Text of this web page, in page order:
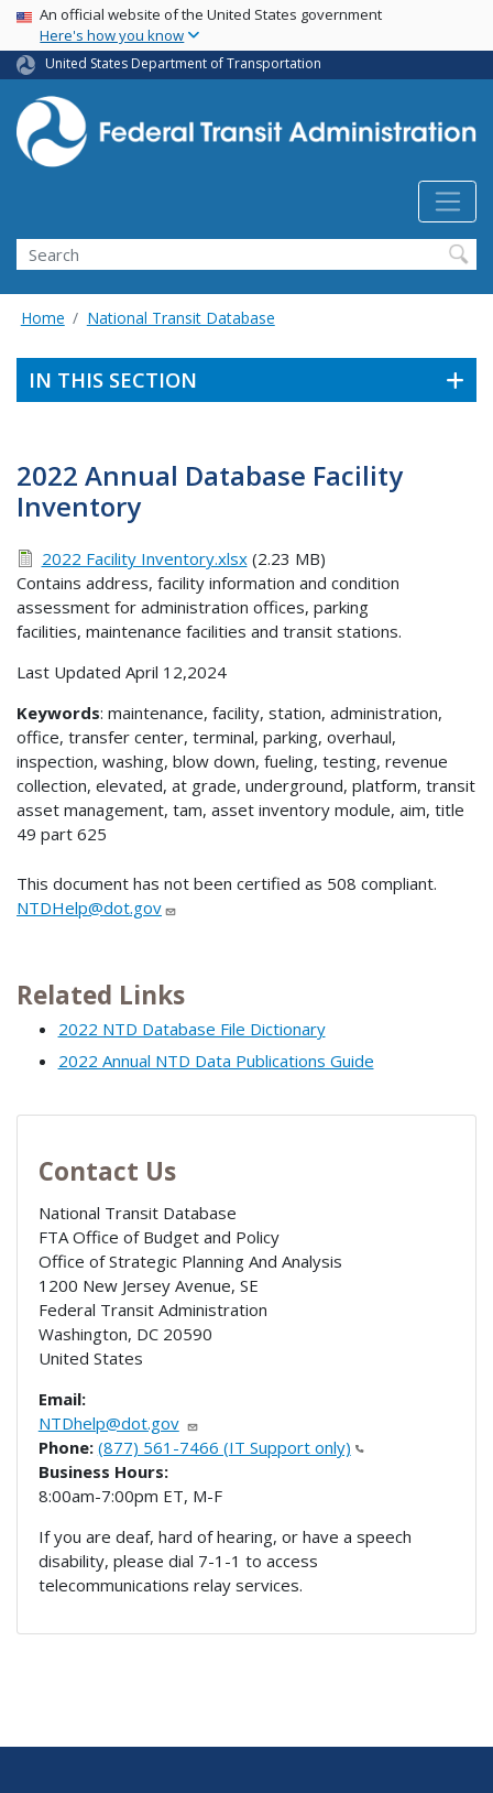
Skip
main
content
USA Banner
An official website of the United States government
Here's how you know
United States Department of Transportation
Search
Home National Transit Database
IN THIS SECTION
2022 Annual Database Facility
Inventory
2022 Facility Inventory.xlsx(2.23 MB)
Contains address, facility information and condition
assessment for administration offices, parking
facilities, maintenance facilities and transit stations.
Last Updated April 12,2024
Keywords: maintenance, facility, station, administration,
office, transfer center, terminal, parking, overhaul,
inspection, washing, blow down, fueling, testing, revenue
collection, elevated, at grade, underground, platform, transit
asset management, tam, asset inventory module, aim, title
49 part 625
This document has not been certified as 508 compliant.
NTDHelp@dot.gov
Related Links
2022 NTD Database File Dictionary
2022 Annual NTD Data Publications Guide
Contact Us
National Transit Database
FTA Office of Budget and Policy
Office of Strategic Planning And Analysis
1200 New Jersey Avenue, SE
Federal Transit Administration
Washington, DC 20590
United States
Email:
NTDhelp@dot.gov
Phone: (877) 561-7466 (IT Support only)
Business Hours:
8:00am-7:00pm ET, M-F
If you are deaf, hard of hearing, or have a speech
disability, please dial 7-1-1 to access
telecommunications relay services.